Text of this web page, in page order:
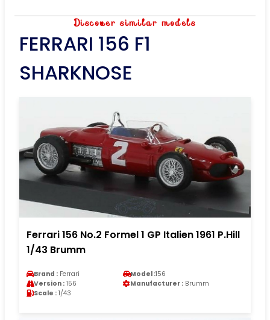
Discover similar models
FERRARI 156 F1
SHARKNOSE
Ferrari 156 No.2 Formel 1 GP Italien 1961 P.Hill
1/43 Brumm
Brand : Ferrari Model :156
Version : 156 Manufacturer : Brumm
Scale : 1/43